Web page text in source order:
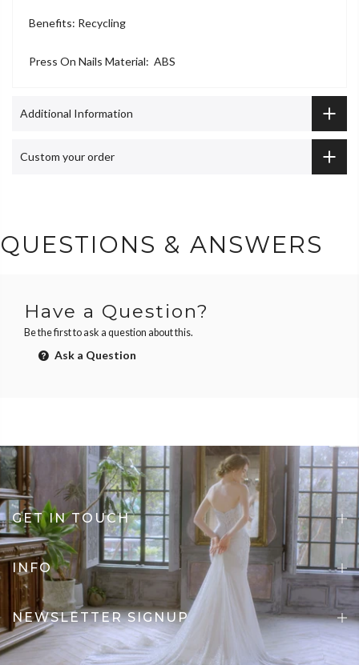
Benefits: Recycling
Press On Nails Material: ABS
Additional Information
Custom your order
QUESTIONS & ANSWERS
Have a Question?
Be the first to ask a question about this.
Ask a Question
GET IN TOUCH
INFO
NEWSLETTER SIGNUP